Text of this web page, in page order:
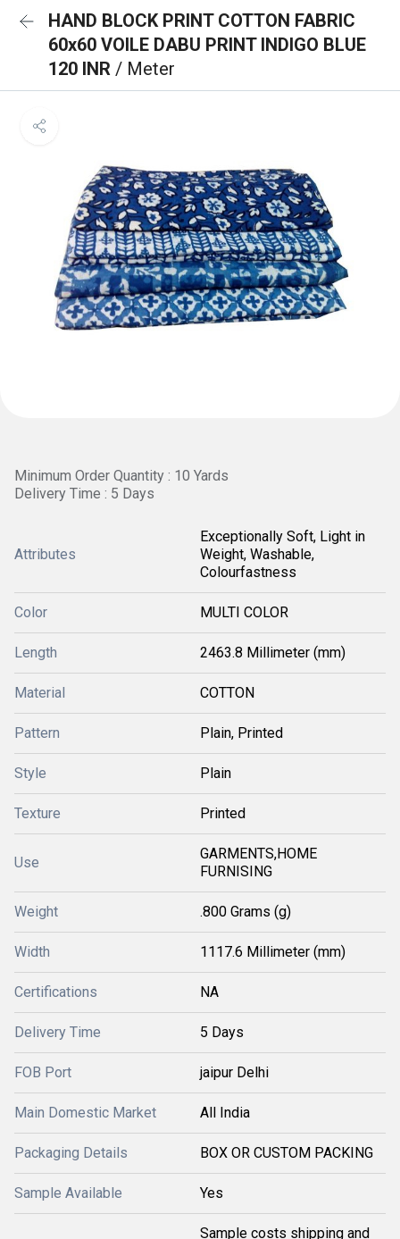
HAND BLOCK PRINT COTTON FABRIC
60x60 VOILE DABU PRINT INDIGO BLUE
120 INR / Meter
Minimum Order Quantity : 10 Yards
Delivery Time : 5 Days
Attributes
Exceptionally Soft, Light in
Weight, Washable,
Colourfastness
Color MULTI COLOR
Length 2463.8 Millimeter (mm)
Material COTTON
Pattern Plain, Printed
Style Plain
Texture Printed
Use
GARMENTS,HOME
FURNISING
Weight .800 Grams (g)
Width 1117.6 Millimeter (mm)
Certifications NA
Delivery Time 5 Days
FOB Port jaipur Delhi
Main Domestic Market All India
Packaging Details BOX OR CUSTOM PACKING
Sample Available Yes
Sample costs shipping and